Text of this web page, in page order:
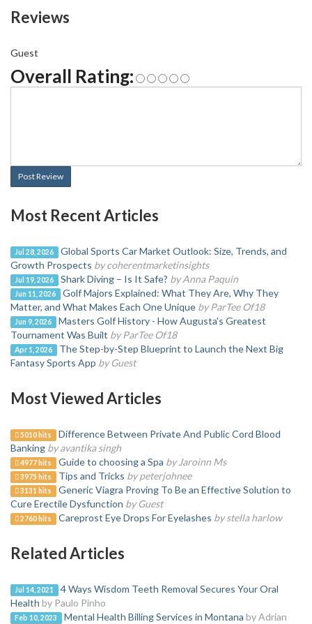
Reviews
Guest
Overall Rating:
Post Review
Most Recent Articles
Jul 28, 2026
Global Sports Car Market Outlook: Size, Trends, and
Growth Prospects by coherentmarketinsights
Jul 19, 2026 Shark Diving – Is It Safe? by Anna Paquin
Jun 11, 2026
Golf Majors Explained: What They Are, Why They
Matter, and What Makes Each One Unique by ParTee Of18
Jun 9, 2026
Masters Golf History - How Augusta's Greatest
Tournament Was Built by ParTee Of18
Apr 1, 2026
The Step-by-Step Blueprint to Launch the Next Big
Fantasy Sports App by Guest
Most Viewed Articles
5010 hits
Difference Between Private And Public Cord Blood
Banking by avantika singh
4977 hits Guide to choosing a Spa by Jaroinn Ms
3975 hits Tips and Tricks by peterjohnee
3131 hits
Generic Viagra Proving To Be an Effective Solution to
Cure Erectile Dysfunction by Guest
2760 hits Careprost Eye Drops For Eyelashes by stella harlow
Related Articles
Jul 14, 2021
4 Ways Wisdom Teeth Removal Secures Your Oral
Health by Paulo Pinho
Feb 10, 2023 Mental Health Billing Services in Montana by Adrian